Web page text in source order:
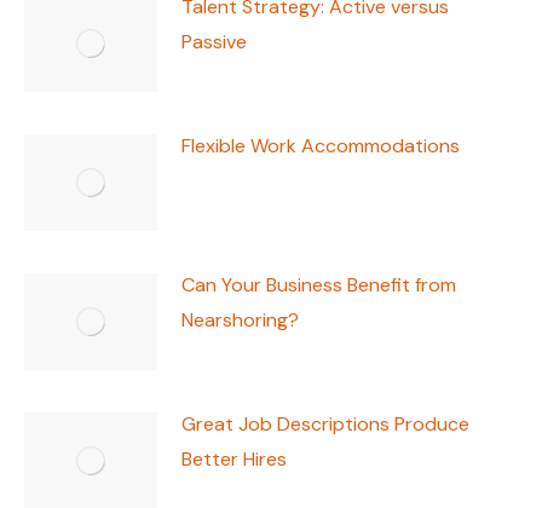
Talent Strategy: Active versus
Passive
Flexible Work Accommodations
Can Your Business Benefit from
Nearshoring?
Great Job Descriptions Produce
Better Hires